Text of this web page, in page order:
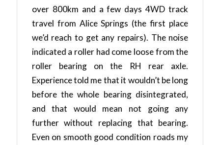
over 800km and a few days 4WD track
travel from Alice Springs (the first place
we’d reach to get any repairs). The noise
indicated a roller had come loose from the
roller bearing on the RH rear axle.
Experience told me that it wouldn’t be long
before the whole bearing disintegrated,
and that would mean not going any
further without replacing that bearing.
Even on smooth good condition roads my